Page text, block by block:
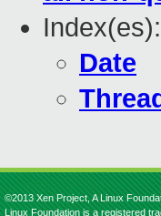
Index(es):
Date
©2013 Xen Project, A Linux
Linux Foundation is a registered